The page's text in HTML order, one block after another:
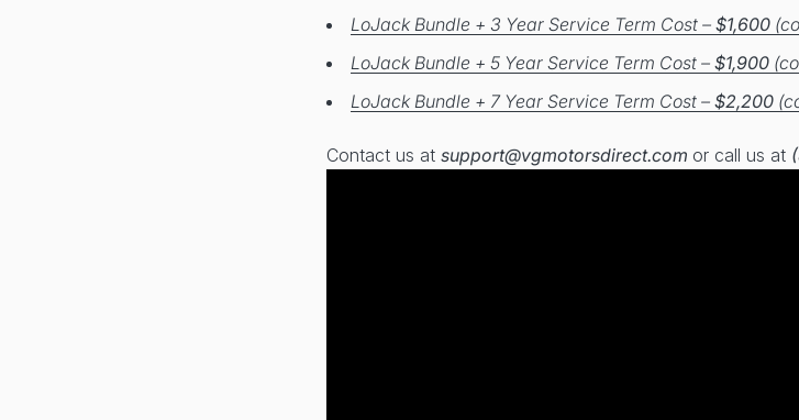
LoJack Bundle + 3 Year Service Term Cost – $1,600
LoJack Bundle + 5 Year Service Term Cost – $1,900
LoJack Bundle + 7 Year Service Term Cost – $2,200
Contact us at support@vgmotorsdirect.com or call us at